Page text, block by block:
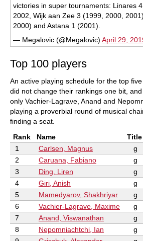
victories in super tournaments: Linares
2002, Wijk aan Zee 3 (1999, 2000,
2000) and Astana 1 (2001).
— Megalovic (@Megalovic)April 29,
Top 100 players
An active playing schedule for the top
did not change their rankings one bit,
only Vachier-Lagrave, Anand and
playing a proverbial round of musical
finding a seat.
Rank
Name Title
1
Carlsen, Magnus g
2
Caruana, Fabiano g
3
Ding, Liren g
4
Giri, Anish g
5
Mamedyarov, Shakhriyar g
6
Vachier-Lagrave, Maxime g
7
Anand, Viswanathan g
8
Nepomniachtchi, Ian g